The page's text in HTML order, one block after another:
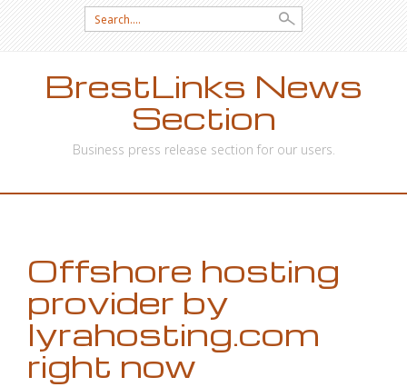
Search
for:
BrestLinks News
Section
Business press release section for our users.
Offshore hosting
provider by
lyrahosting.com
right now